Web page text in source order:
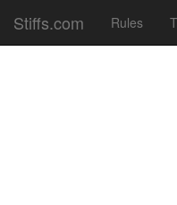
Stiffs.com Rules